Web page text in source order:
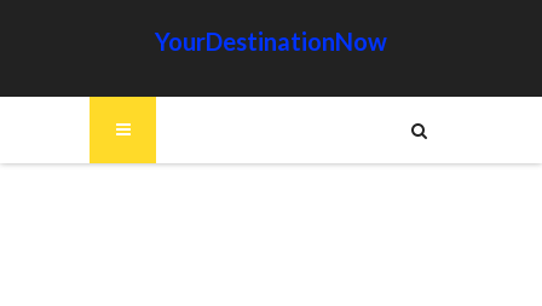
YourDestinationNow